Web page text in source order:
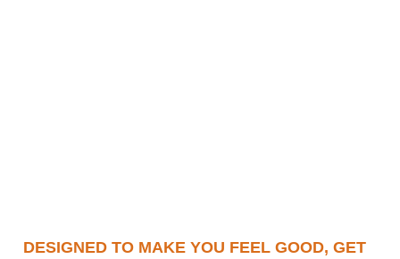
DESIGNED TO MAKE YOU FEEL GOOD, GET